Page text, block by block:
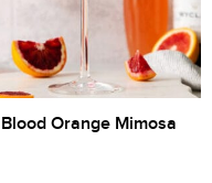
Blood Orange Mimosa